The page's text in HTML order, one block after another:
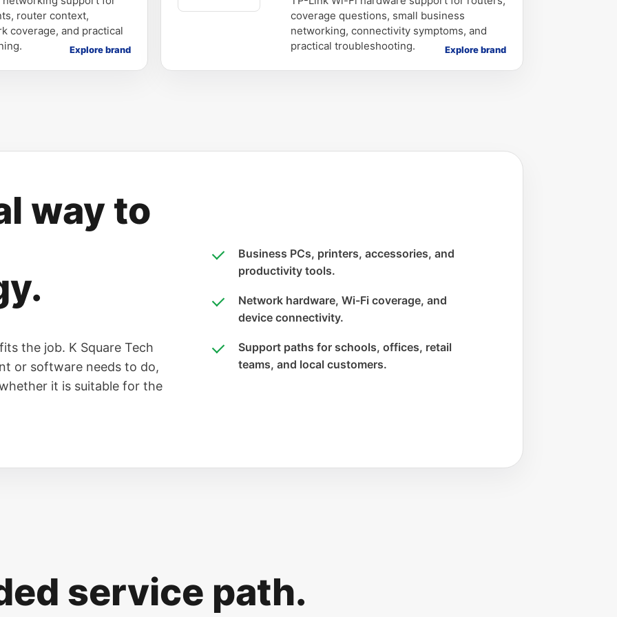
router context,
coverage, and practical
Explore brand
coverage questions, small business
networking, connectivity symptoms, and
practical troubleshooting.
Explore brand
way to
the job. K Square Tech
or software needs to do,
it is suitable for the
Business PCs, printers, accessories, and
productivity tools.
Network hardware, Wi-Fi coverage, and
device connectivity.
Support paths for schools, offices, retail
teams, and local customers.
service path.